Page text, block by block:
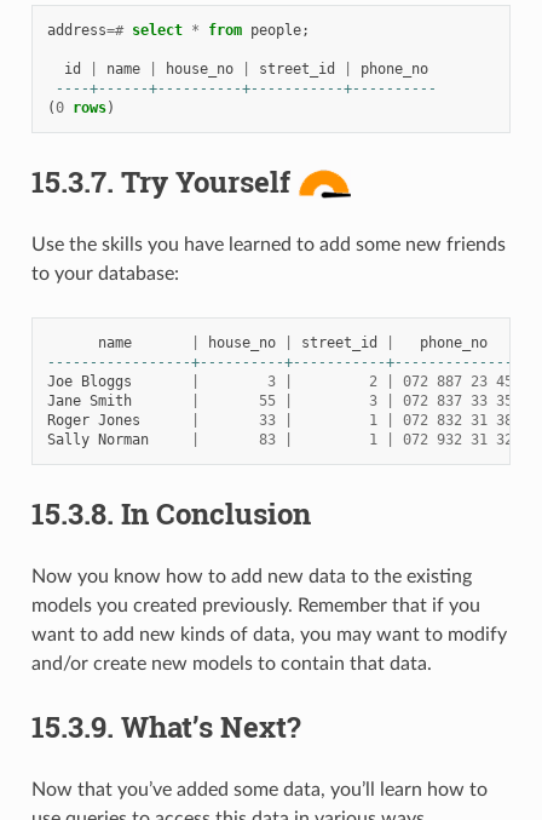
address=# select * from people;
id name house_no street_id
phone_no
----+------+----------+-----------+----------
(0 rows)
15.3.7. Try Yourself
Use the skills you have learned to add some new friends
to your database:
name house_no street_id
phone_no
-----------------+----------+-----------+--------------
Joe Bloggs 3 2 072 887 23 45
Jane Smith 55 3 072 837 33 35
Roger Jones 33 1 072 832 31
38
Sally Norman 83 1 072 932 31 32
15.3.8. In Conclusion
Now you know how to add new data to the existing
models you created previously. Remember that if you
want to add new kinds of data, you may want to modify
and/or create new models to contain that data.
15.3.9. What’s Next?
Now that you’ve added some data, you’ll learn how to